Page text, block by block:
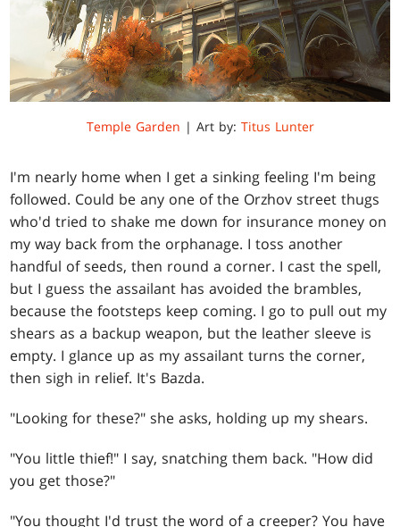
Temple Garden | Art by: Titus Lunter
I'm nearly home when I get a sinking feeling I'm being
followed. Could be any one of the Orzhov street thugs
who'd tried to shake me down for insurance money on
my way back from the orphanage. I toss another
handful of seeds, then round a corner. I cast the spell,
but I guess the assailant has avoided the brambles,
because the footsteps keep coming. I go to pull out my
shears as a backup weapon, but the leather sleeve is
empty. I glance up as my assailant turns the corner,
then sigh in relief. It's Bazda.
"Looking for these?" she asks, holding up my shears.
"You little thief!" I say, snatching them back. "How did
you get those?"
"You thought I'd trust the word of a creeper? You have